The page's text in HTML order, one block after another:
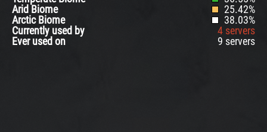
Arid Biome
25.42%
Arctic Biome
38.03%
Currently used by
4 servers
Ever used on
9 servers